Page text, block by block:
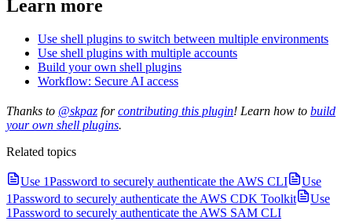
Learn more
Use shell plugins to switch between multiple environments
Use shell plugins with multiple accounts
Build your own shell plugins
Workflow: Secure AI access
Thanks to @skpaz forcontributing this plugin! Learn how to build
your own shell plugins.
Related topics
Use 1Password to securely authenticate the AWS CLI
Use
1Password to securely authenticate the AWS CDK Toolkit
Use
1Password to securely authenticate the AWS SAM CLI